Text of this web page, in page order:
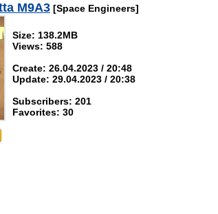
M9A3 [Space Engineers]
Size: 138.2MB
Views: 588
Create: 26.04.2023 / 20:48
Update: 29.04.2023 / 20:38
Subscribers: 201
Favorites: 30